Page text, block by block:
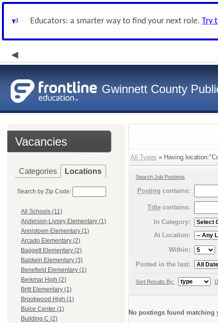
Educators: a smarter way to find your next role. Try
Gwinnett County
Vacancies
Categories Locations
Search by Zip Code:
All Schools (11)
Anderson-Livsey Elementary (1)
Annistown Elementary (1)
Arcado Elementary (2)
Baggett Elementary (2)
Baldwin Elementary (3)
Benefield Elementary (1)
Berkmar High (2)
Britt Elementary (1)
Brookwood High (1)
Buice Center (1)
Building C (2)
All Types » Having
Search Job Postings
Posting contains:
Title contains:
In Category:
At Location:
Within:
Posted in the last:
Sort Results By:
No postings found matching